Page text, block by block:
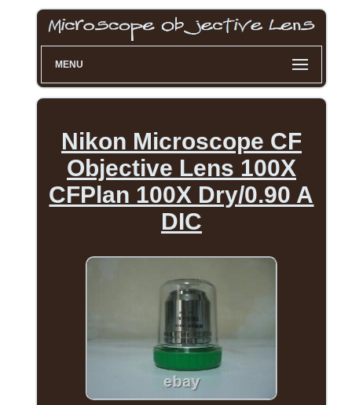
MENU
Nikon Microscope CF
Objective Lens 100X
CFPlan 100X Dry/0.90 A
DIC